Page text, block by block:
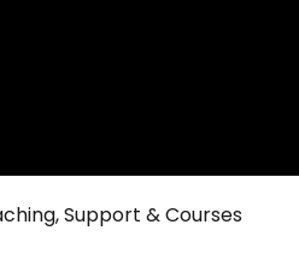
Support & Courses